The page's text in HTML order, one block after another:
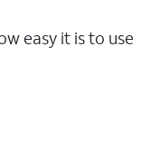
easy it is to use